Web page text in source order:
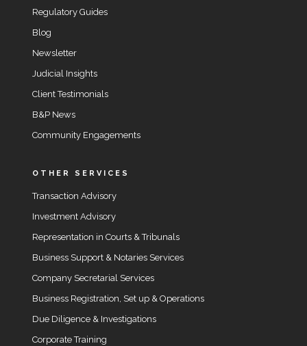
Regulatory Guides
Blog
Newsletter
Judicial Insights
Client Testimonials
B&P News
Community Engagements
OTHER SERVICES
Transaction Advisory
Investment Advisory
Representation in Courts & Tribunals
Business Support & Notaries Services
Company Secretarial Services
Business Registration, Set up & Operations
Due Diligence & Investigations
Corporate Training